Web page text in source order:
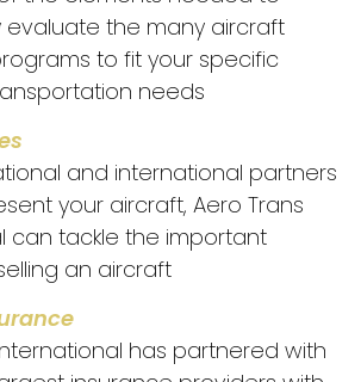
evaluate the many aircraft
to fit your specific
needs
and international partners
your aircraft, Aero Trans
can tackle the important
an aircraft
has partnered with